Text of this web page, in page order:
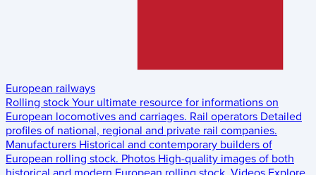
European railways
Rolling stock Your ultimate resource for informations on
European locomotives and carriages. Rail operators Detailed
profiles of national, regional and private rail companies.
Manufacturers Historical and contemporary builders of
European rolling stock. Photos High-quality images of both